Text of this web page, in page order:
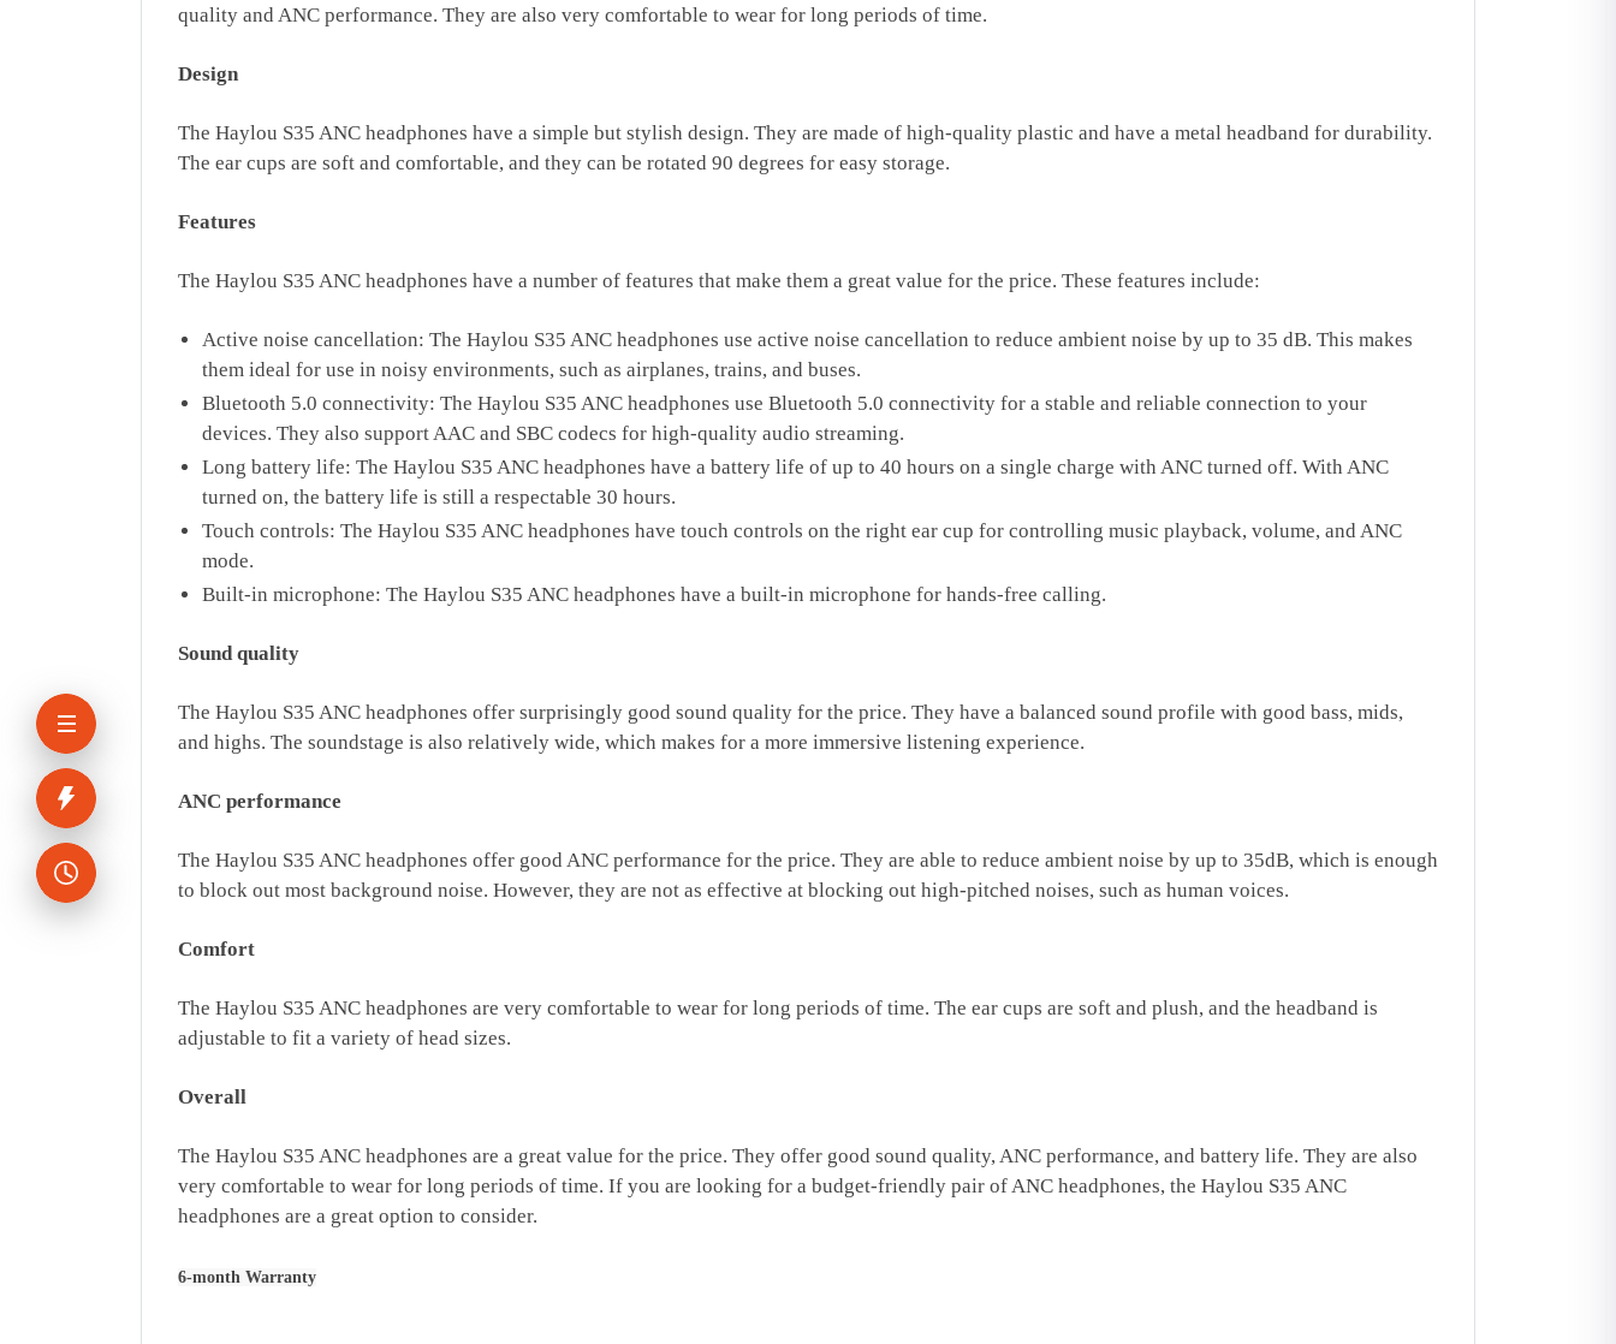
quality and ANC performance. They are also very comfortable to wear for long periods of time.
Design
The Haylou S35 ANC headphones have a simple but stylish design. They are made of high-quality plastic and have a metal headband for durability.
The ear cups are soft and comfortable, and they can be rotated 90 degrees for easy storage.
Features
The Haylou S35 ANC headphones have a number of features that make them a great value for the price. These features include:
Active noise cancellation: The Haylou S35 ANC headphones use active noise cancellation to reduce ambient noise by up to 35 dB. This makes
them ideal for use in noisy environments, such as airplanes, trains, and buses.
Bluetooth 5.0 connectivity: The Haylou S35 ANC headphones use Bluetooth 5.0 connectivity for a stable and reliable connection to your
devices. They also support AAC and SBC codecs for high-quality audio streaming.
Long battery life: The Haylou S35 ANC headphones have a battery life of up to 40 hours on a single charge with ANC turned off. With ANC
turned on, the battery life is still a respectable 30 hours.
Touch controls: The Haylou S35 ANC headphones have touch controls on the right ear cup for controlling music playback, volume, and ANC
mode.
Built-in microphone: The Haylou S35 ANC headphones have a built-in microphone for hands-free calling.
Sound quality
The Haylou S35 ANC headphones offer surprisingly good sound quality for the price. They have a balanced sound profile with good bass, mids,
and highs. The soundstage is also relatively wide, which makes for a more immersive listening experience.
ANC performance
The Haylou S35 ANC headphones offer good ANC performance for the price. They are able to reduce ambient noise by up to 35dB, which is enough
to block out most background noise. However, they are not as effective at blocking out high-pitched noises, such as human voices.
Comfort
The Haylou S35 ANC headphones are very comfortable to wear for long periods of time. The ear cups are soft and plush, and the headband is
adjustable to fit a variety of head sizes.
Overall
The Haylou S35 ANC headphones are a great value for the price. They offer good sound quality, ANC performance, and battery life. They are also
very comfortable to wear for long periods of time. If you are looking for a budget-friendly pair of ANC headphones, the Haylou S35 ANC
headphones are a great option to consider.
6-month Warranty